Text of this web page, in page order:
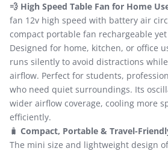
💨 High Speed Table Fan for Home
fan 12v high speed with battery air
compact portable fan rechargeable
Designed for home, kitchen, or office
runs silently to avoid distractions
airflow. Perfect for students,
who need quiet surroundings. Its
wider airflow coverage, cooling more
efficiently.
🧳 Compact, Portable & Travel-
The mini size and lightweight design